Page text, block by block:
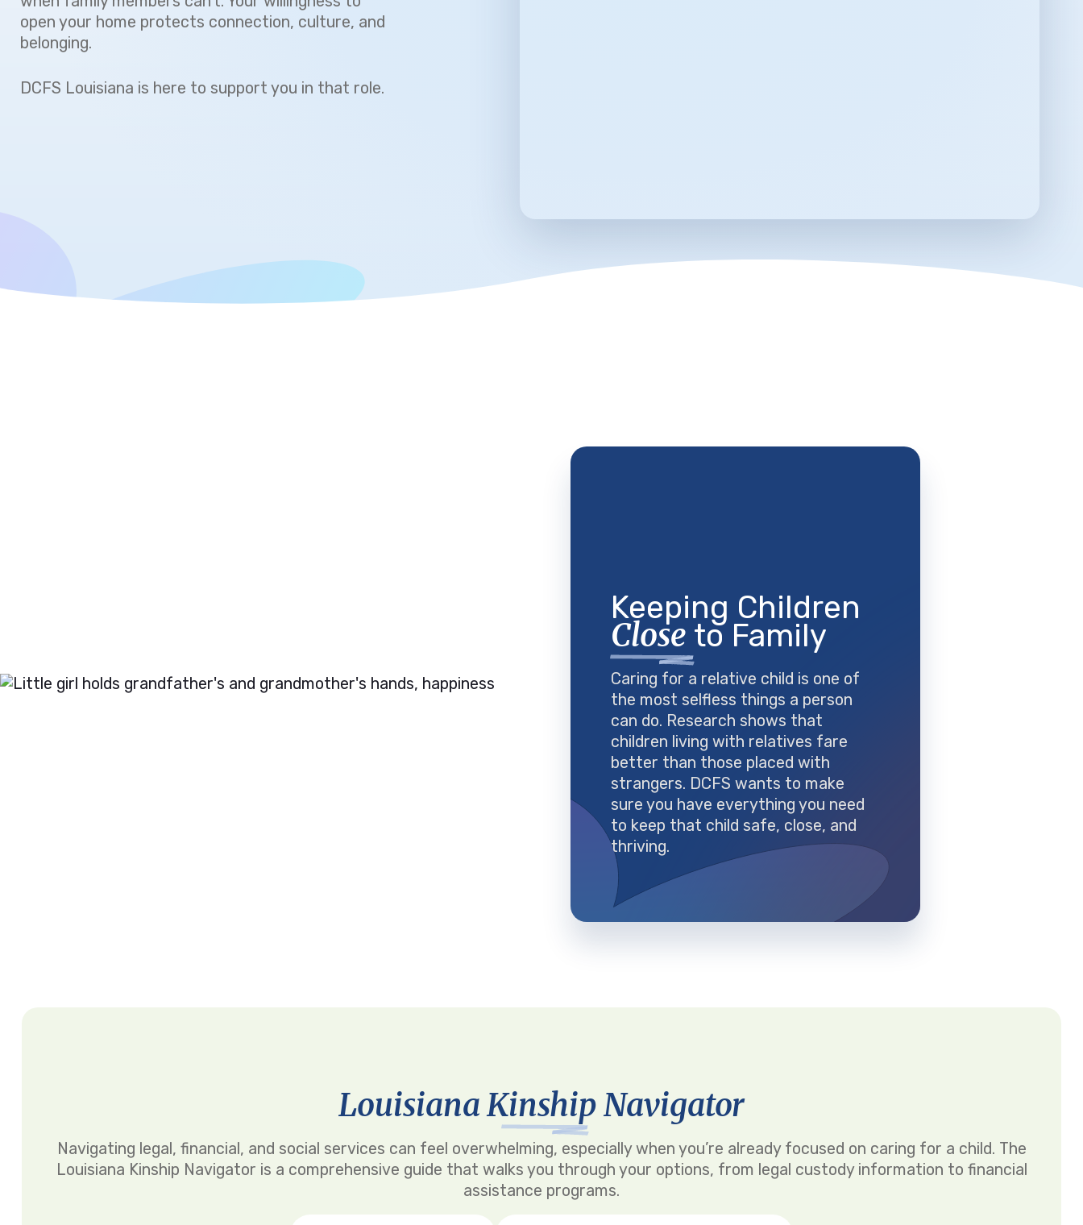
open your home protects connection, culture, and
belonging.
DCFS Louisiana is here to support you in that role.
Keeping Children
Close to Family
Caring for a relative child is one of
the most selfless things a person
can do. Research shows that
children living with relatives fare
better than those placed with
strangers. DCFS wants to make
sure you have everything you need
to keep that child safe, close, and
thriving.
Louisiana Kinship Navigator
Navigating legal, financial, and social services can feel overwhelming, especially when you’re already focused on caring for a child. The
Louisiana Kinship Navigator is a comprehensive guide that walks you through your options, from legal custody information to financial
assistance programs.